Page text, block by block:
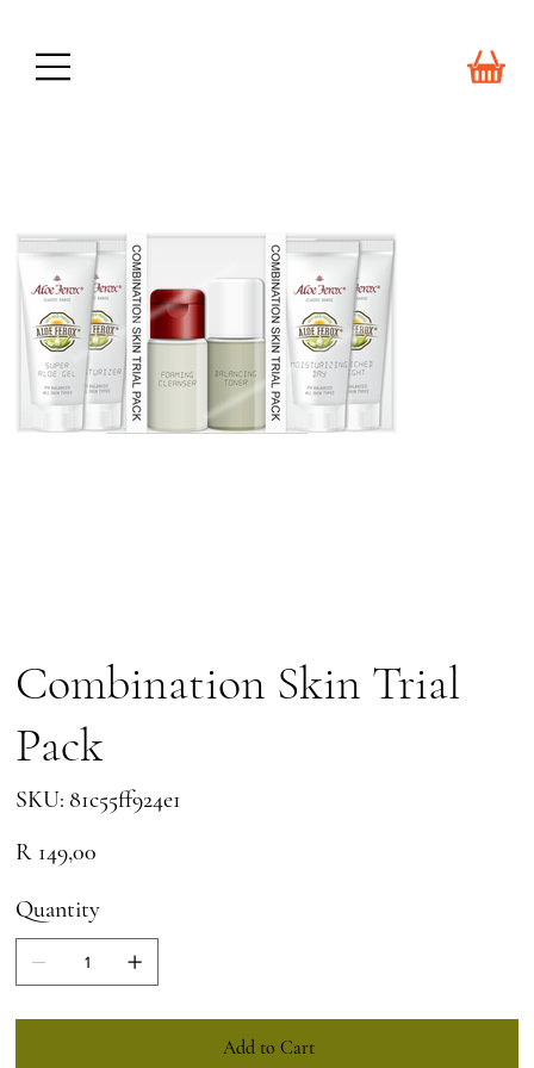
Combination Skin Trial
Pack
SKU:
SKU
81c55ff924e1
81c55ff924e1
R 149,00
Quantity
Add to Cart